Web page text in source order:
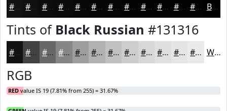
#0C0C0E #0A0A0B #080809 #060607 #050506 #040405 #030304 #020203 #020202 #020202 Black
Tints of Black Russian #131316
#424245 #68686A #868688 #9E9EA0 #B1B1B3 #C1C1C2 #CDCDCE #D7D7D8 #DFDFE0 #E5E5E6 #EAEAEB White
RGB
RED value IS 19 (7.81% from 255) = 31.67%